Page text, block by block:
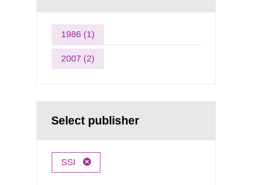
1986 (1)
2007 (2)
Select publisher
SSI